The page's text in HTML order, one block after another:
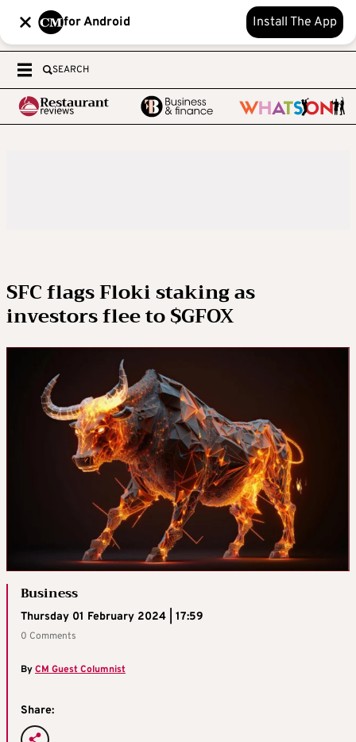
for Android Install The App
SEARCH
SFC flags Floki staking as
investors flee to $GFOX
Business
Thursday 01 February 2024 | 17:59
0 Comments
ByCM Guest Columnist
Share: